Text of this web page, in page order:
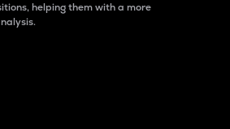
helping them with a more